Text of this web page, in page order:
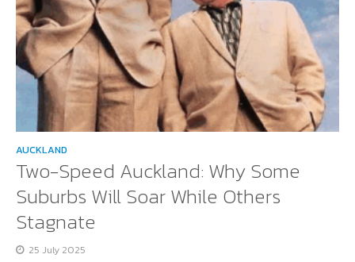
AUCKLAND
Two-Speed Auckland: Why Some
Suburbs Will Soar While Others
Stagnate
25 July 2025